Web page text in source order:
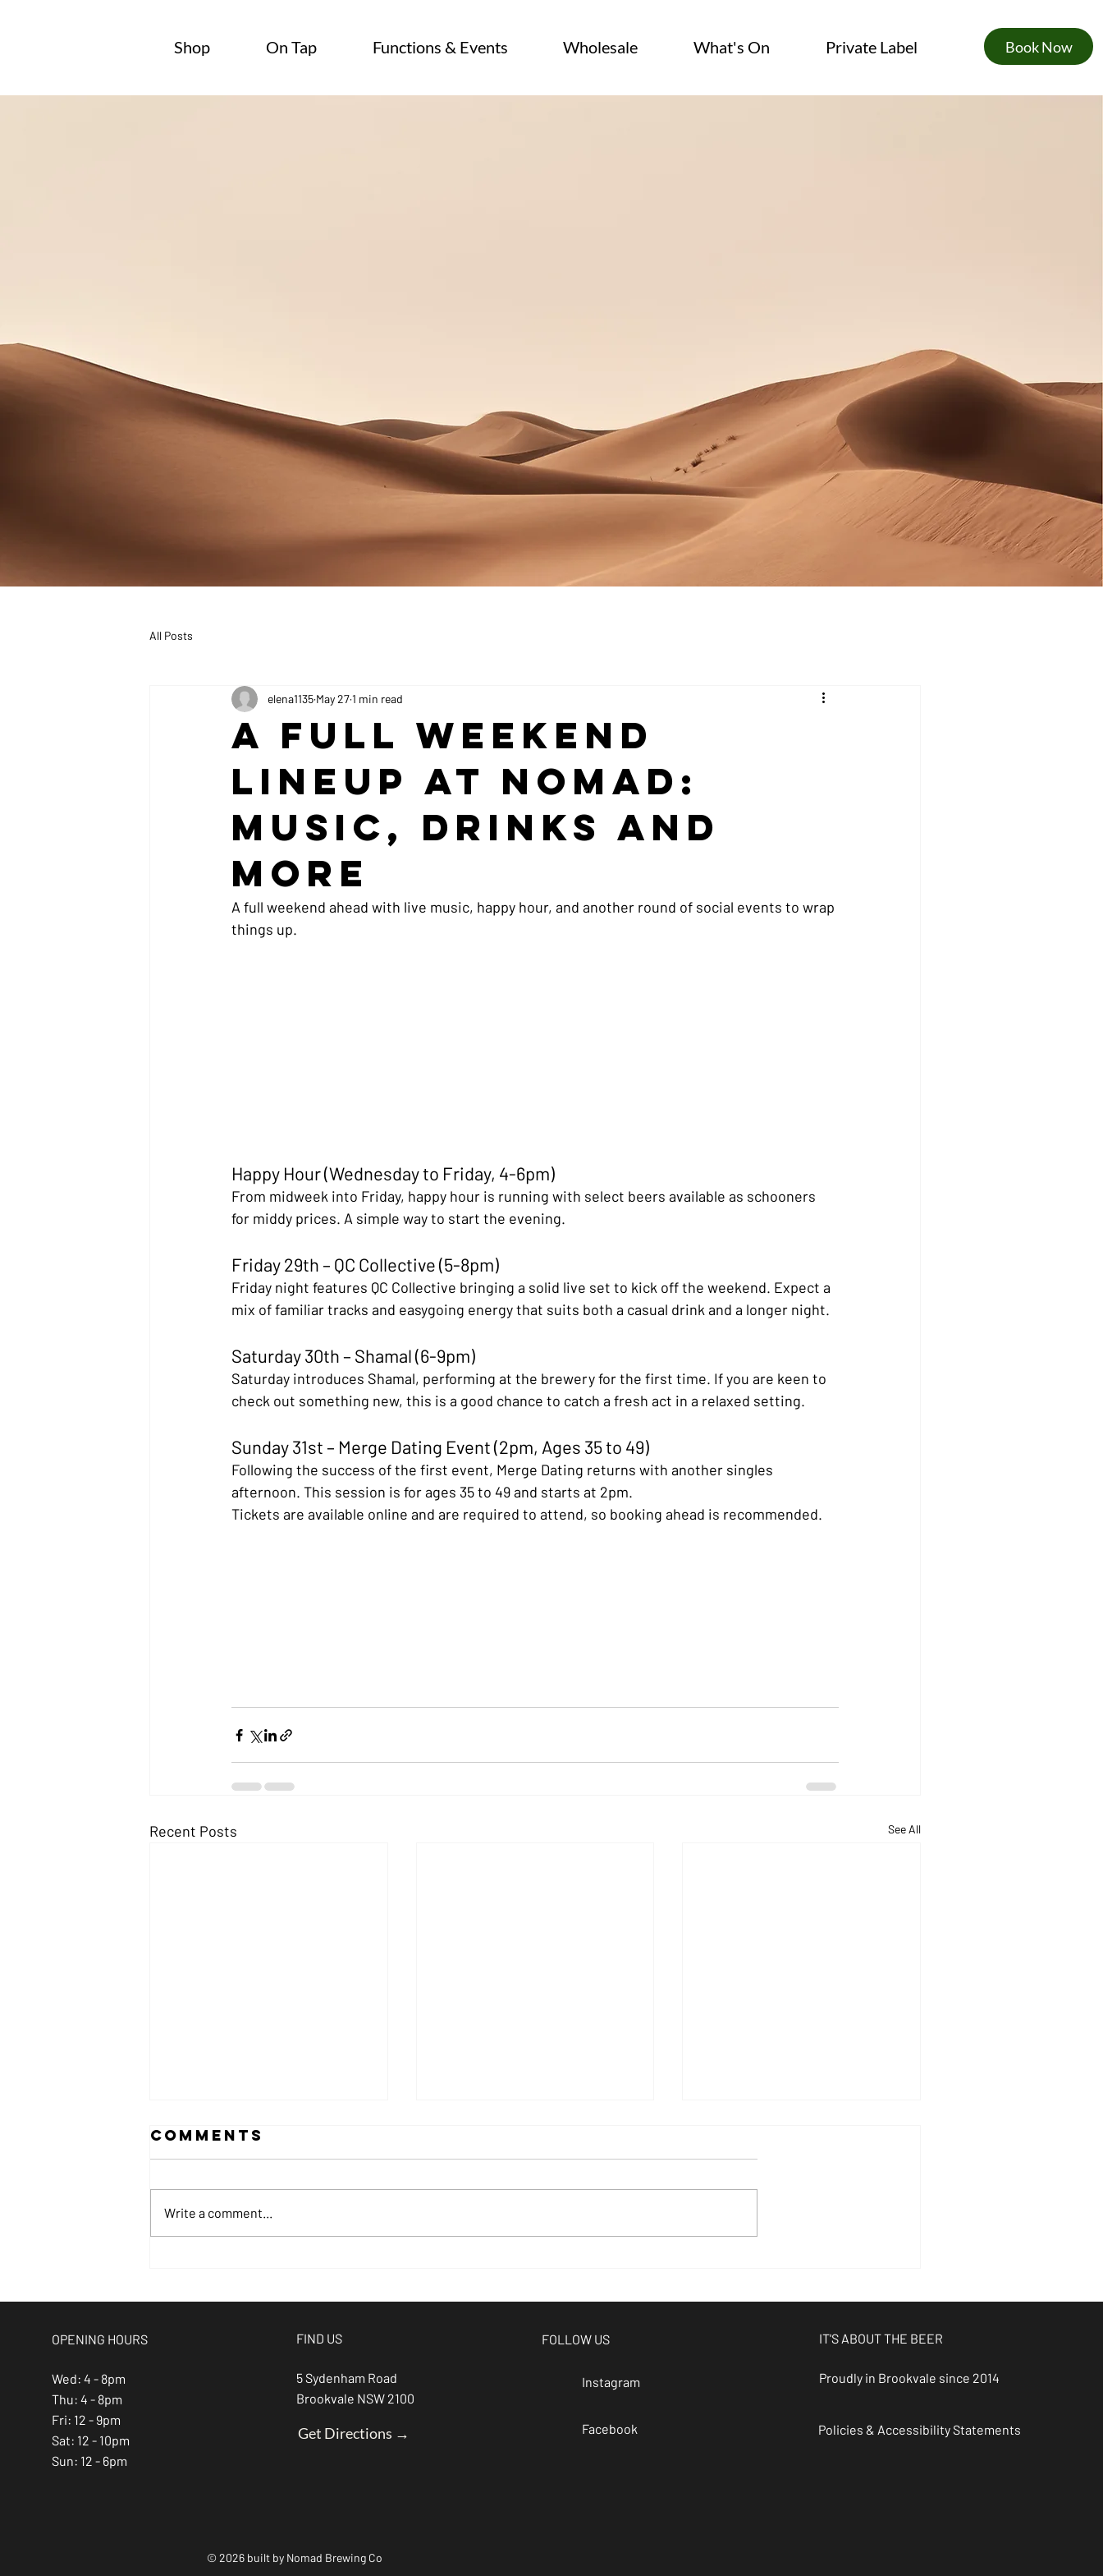
Shop On Tap Functions & Events Wholesale What's On Private Label Book Now
All Posts
A Full Weekend
Lineup at NOMAD:
Music, Drinks and
More
elena1135 May 271 min read
A full weekend ahead with live music, happy hour, and another round of social events to wrap
things up.
Happy Hour (Wednesday to Friday, 4-6pm)
From midweek into Friday, happy hour is running with select beers available as schooners
for middy prices. A simple way to start the evening.
Friday 29th – QC Collective (5-8pm)
Friday night features QC Collective bringing a solid live set to kick off the weekend. Expect a
mix of familiar tracks and easygoing energy that suits both a casual drink and a longer night.
Saturday 30th – Shamal (6-9pm)
Saturday introduces Shamal, performing at the brewery for the first time. If you are keen to
check out something new, this is a good chance to catch a fresh act in a relaxed setting.
Sunday 31st – Merge Dating Event (2pm, Ages 35 to 49)
Following the success of the first event, Merge Dating returns with another singles
afternoon. This session is for ages 35 to 49 and starts at 2pm.
Tickets are available online and are required to attend, so booking ahead is recommended.
Recent Posts See All
Live Music at
Espresso
at Nomad
Comments
Write a comment...
OPENING HOURS
Wed: 4 - 8pm
Thu: 4 - 8pm
Fri: 12 - 9pm
Sat: 12 - 10pm
Sun: 12 - 6pm
© 2026 built by Nomad Brewing Co
FIND US
5 Sydenham Road
Brookvale NSW 2100
Get Directions →
FOLLOW US
Instagram
Facebook
IT'S ABOUT THE BEER
Proudly in Brookvale since 2014
Policies & Accessibility Statements